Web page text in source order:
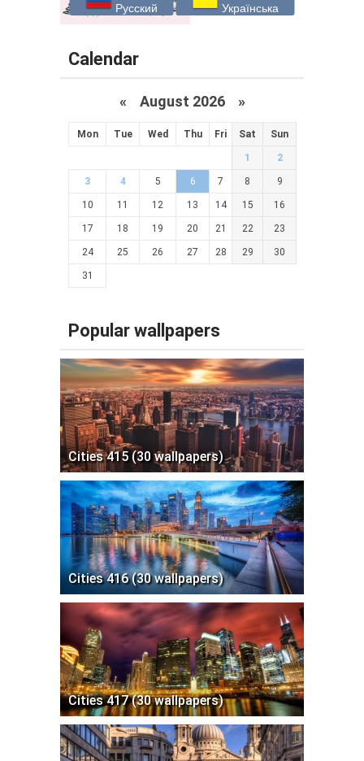
Русский Українська
Calendar
« August 2026 »
Mon Tue Wed Thu Fri Sat Sun
1 2
3 4 5 6 7 8 9
10 11 12 13 14 15 16
17 18 19 20 21 22 23
24 25 26 27 28 29 30
31
Popular wallpapers
Cities 415 (30 wallpapers)
Cities 416 (30 wallpapers)
Cities 417 (30 wallpapers)